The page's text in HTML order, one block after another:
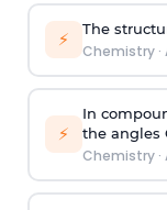
⚡ The
Chemistry·
⚡
In
the angles
Chemistry·